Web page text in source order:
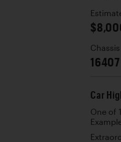
Chassis
16407
Car
One of